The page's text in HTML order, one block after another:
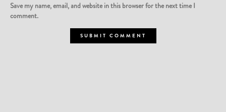
Save my name, email, and website in this browser for the next time I
comment.